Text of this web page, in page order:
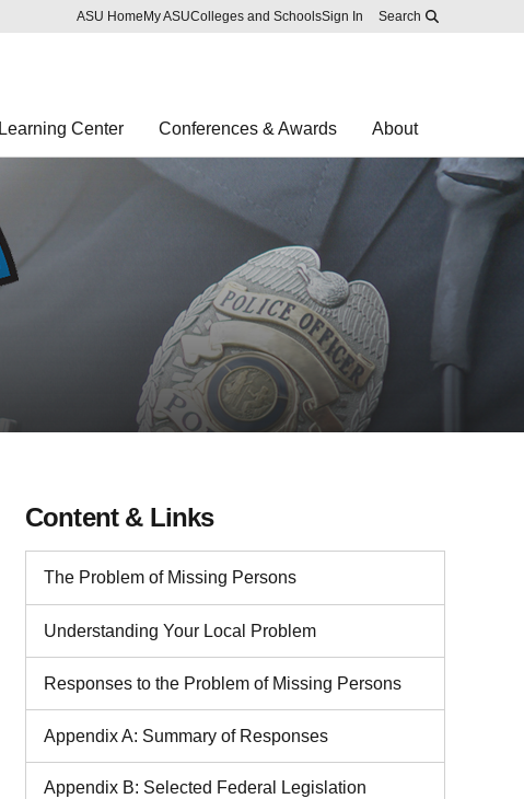
Skip to main content
Report an accessibility problem
ASU Home My ASUColleges and SchoolsSign In Search
Learning Center Conferences & Awards About
Content & Links
The Problem of Missing Persons
Understanding Your Local Problem
Responses to the Problem of Missing Persons
Appendix A: Summary of Responses
Appendix B: Selected Federal Legislation